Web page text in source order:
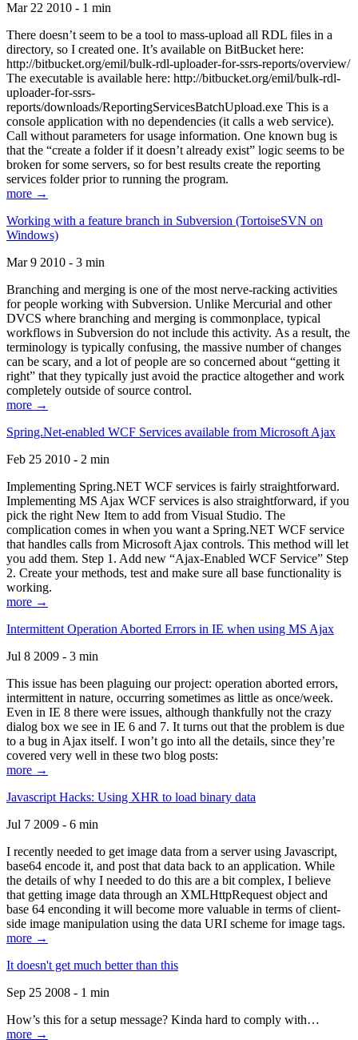
Mar 22 2010 - 1 min
There doesn’t seem to be a tool to mass-upload all RDL files in a
directory, so I created one. It’s available on BitBucket here:
http://bitbucket.org/emil/bulk-rdl-uploader-for-ssrs-reports/overview/
The executable is available here: http://bitbucket.org/emil/bulk-rdl-
uploader-for-ssrs-
reports/downloads/ReportingServicesBatchUpload.exe This is a
console application with no dependencies (it calls a web service).
Call without parameters for usage information. One known bug is
that the “create a folder if it doesn’t already exist” logic seems to be
broken for some servers, so for best results create the reporting
services folder prior to running the program.
more →
Working with a feature branch in Subversion (TortoiseSVN on
Windows)
Mar 9 2010 - 3 min
Branching and merging is one of the most nerve-racking activities
for people working with Subversion. Unlike Mercurial and other
DVCS where branching and merging is commonplace, typical
workflows in Subversion do not include this activity. As a result, the
terminology is typically confusing, the massive number of changes
can be scary, and a lot of people are so concerned about “getting it
right” that they typically just avoid the practice altogether and work
completely outside of source control.
more →
Spring.Net-enabled WCF Services available from Microsoft Ajax
Feb 25 2010 - 2 min
Implementing Spring.NET WCF services is fairly straightforward.
Implementing MS Ajax WCF services is also straightforward, if you
pick the right New Item to add from Visual Studio. The
complication comes in when you want a Spring.NET WCF service
that handles calls from Microsoft Ajax controls. This method will let
you add them. Step 1. Add new “Ajax-Enabled WCF Service” Step
2. Create your methods, test and make sure all base functionality is
working.
more →
Intermittent Operation Aborted Errors in IE when using MS Ajax
Jul 8 2009 - 3 min
This issue has been plaguing our project: operation aborted errors,
intermittent in nature, occurring sometimes as little as once/week.
Even in IE 8 there were issues, although thankfully not the crazy
dialog box we see in IE 6 and 7. It turns out that the problem is due
to a bug in Ajax itself. I won’t go into all the details, since they’re
covered very well in these two blog posts:
more →
Javascript Hacks: Using XHR to load binary data
Jul 7 2009 - 6 min
I recently needed to get image data from a server using Javascript,
base64 encode it, and post that data back to an application. While
the details of why I needed to do this are a bit complex, I believe
that getting image data through an XMLHttpRequest object and
base 64 enconding it will become more valuable in terms of client-
side image manipulation using the data URI scheme for image tags.
more →
It doesn't get much better than this
Sep 25 2008 - 1 min
How’s this for a setup message? Kinda hard to comply with…
more →